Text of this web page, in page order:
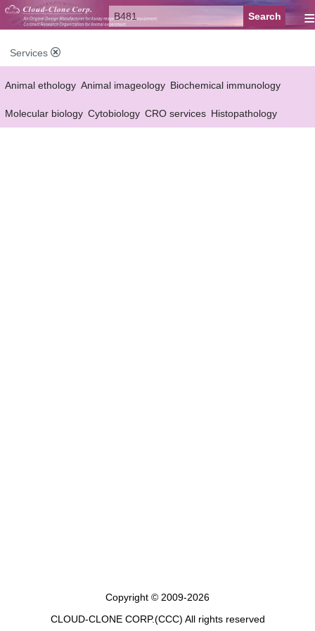
≡
Services
Animal ethology Animal imageology Biochemical immunology
Molecular biology Cytobiology CRO services Histopathology
Copyright © 2009-2026
CLOUD-CLONE CORP.(CCC) All rights reserved